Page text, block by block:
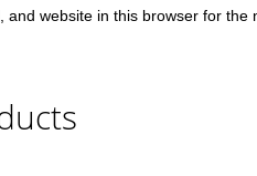
and website in this browser for the